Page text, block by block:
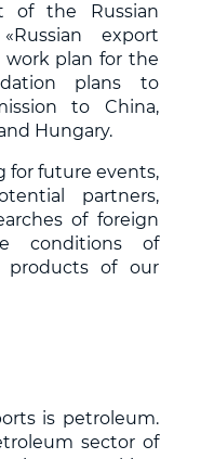
of the Russian
export
work plan for the
plans to
to China,
Hungary.
for future events,
partners,
of foreign
conditions of
products of our
is petroleum.
sector of